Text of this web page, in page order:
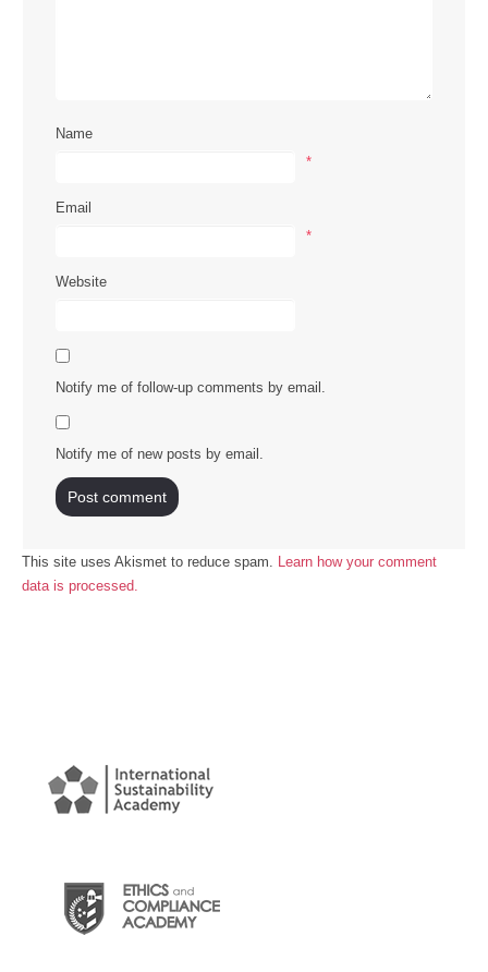
Name
*
Email
*
Website
Notify me of follow-up comments by email.
Notify me of new posts by email.
This site uses Akismet to reduce spam. Learn how your comment
data is processed.